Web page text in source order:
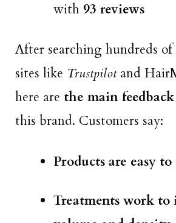
with 93 reviews
After searching hundreds
sites like Trustpilotand
here are the main
this brand. Customers say:
Products are easy
Treatments work to